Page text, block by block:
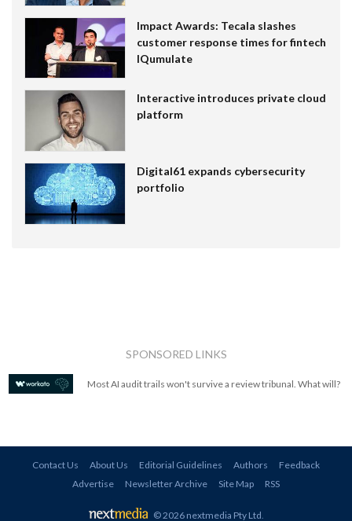
Impact Awards: Tecala slashes
customer response times for fintech
IQumulate
Interactive introduces private cloud
platform
Digital61 expands cybersecurity
portfolio
SPONSORED LINKS
Most AI audit trails won't survive a review tribunal. What will?
Contact Us About Us Editorial Guidelines Authors
Feedback
Advertise
Newsletter Archive Site Map RSS
© 2026 nextmedia Pty Ltd